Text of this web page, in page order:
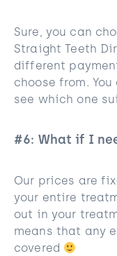
Sure, you can
Straight Teeth
different
choose from.
see which one
#6: What if I
Our prices are
your entire
out in your
means that any
covered